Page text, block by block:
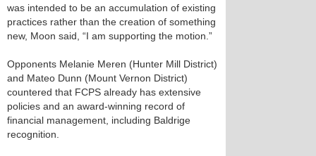
was intended to be an accumulation of existing
practices rather than the creation of something
new, Moon said, “I am supporting the motion.”
Opponents Melanie Meren (Hunter Mill District)
and Mateo Dunn (Mount Vernon District)
countered that FCPS already has extensive
policies and an award-winning record of
financial management, including Baldrige
recognition.